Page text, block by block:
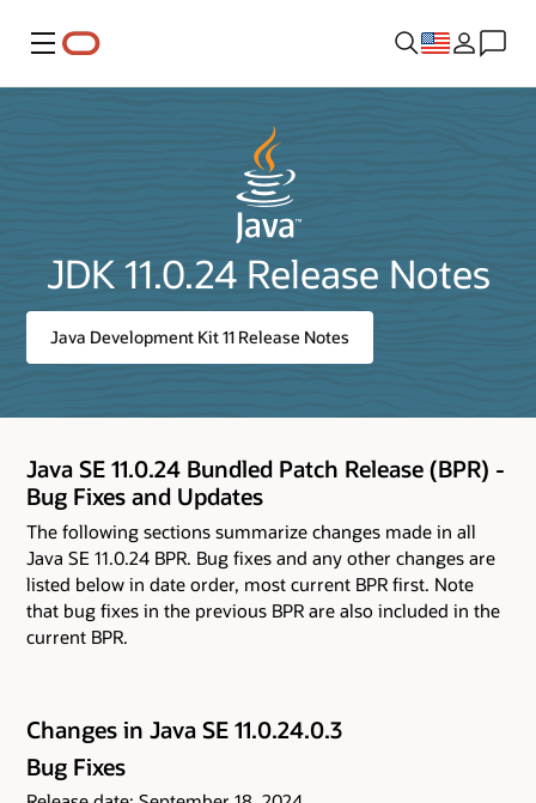
Menu
JDK 11.0.24 Release Notes
Java Development Kit 11 Release Notes
Java SE 11.0.24 Bundled Patch Release (BPR) -
Bug Fixes and Updates
The following sections summarize changes made in all
Java SE 11.0.24 BPR. Bug fixes and any other changes are
listed below in date order, most current BPR first. Note
that bug fixes in the previous BPR are also included in the
current BPR.
Changes in Java SE 11.0.24.0.3
Bug Fixes